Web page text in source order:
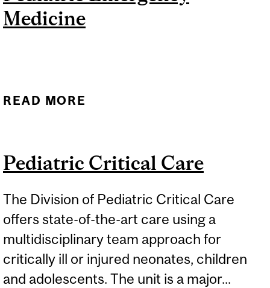
Medicine
READ MORE
Pediatric Critical Care
The Division of Pediatric Critical Care
offers state-of-the-art care using a
multidisciplinary team approach for
critically ill or injured neonates, children
and adolescents. The unit is a major...